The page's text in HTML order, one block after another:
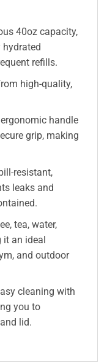
40oz capacity,
refills.
high-quality,
handle
grip, making
resistant,
leaks and
tea, water,
it an ideal
and outdoor
cleaning with
you to
lid.